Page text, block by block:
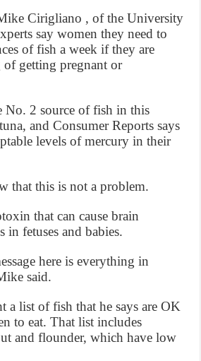
Cirigliano , of the University
say women they need to
of fish a week if they are
getting pregnant or
No. 2 source of fish in this
and Consumer Reports says
levels of mercury in their
that this is not a problem.
that can cause brain
in fetuses and babies.
here is everything in
said.
a list of fish that he says are OK
to eat. That list includes
and flounder, which have low